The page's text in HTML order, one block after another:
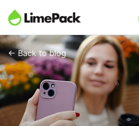
← Back to blog